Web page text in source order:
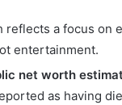
reflects a focus on
entertainment.
net worth
as having